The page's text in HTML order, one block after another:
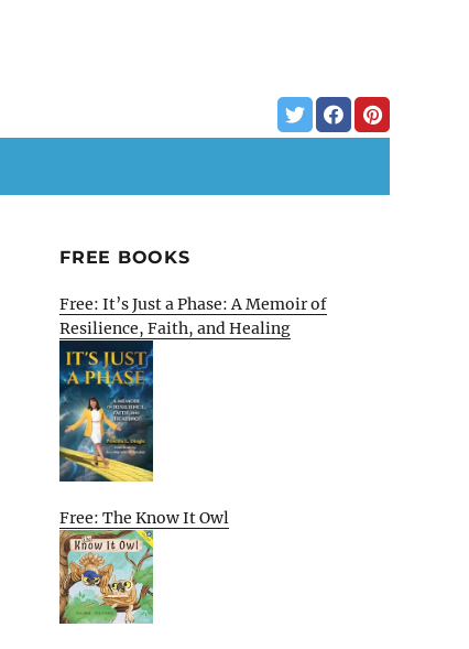
FREE BOOKS
Free: It’s Just a Phase: A Memoir of
Resilience, Faith, and Healing
Free: The Know It Owl